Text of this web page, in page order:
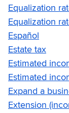
Equalization
Equalization
Español
Estate tax
Estimated
Estimated
Expand a
Extension